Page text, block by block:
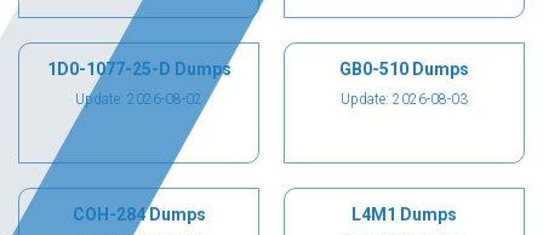
1D0-1077-25-D Dumps
Update: 2026-08-02
GB0-510 Dumps
Update: 2026-08-03
COH-284 Dumps L4M1 Dumps